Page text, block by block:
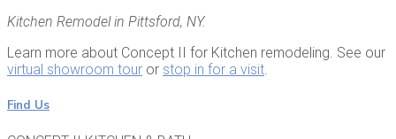
Kitchen Remodel in Pittsford, NY.
Learn more about Concept II for Kitchen remodeling. See our
virtual showroom tour or stop in for a visit
Find Us